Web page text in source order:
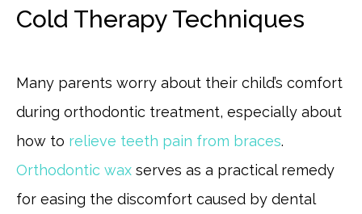
Cold Therapy Techniques
Many parents worry about their child’s comfort
during orthodontic treatment, especially about
how to relieve teeth pain from braces.
Orthodontic wax serves as a practical remedy
for easing the discomfort caused by dental